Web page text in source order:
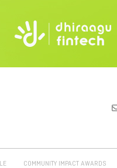
COMMUNITY IMPACT AWARDS